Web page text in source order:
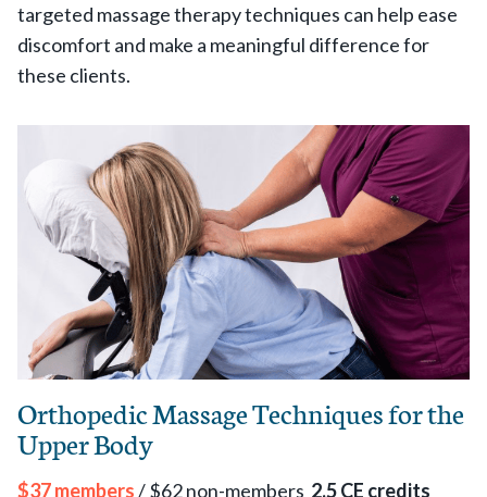
targeted massage therapy techniques can help ease
discomfort and make a meaningful difference for
these clients.
Orthopedic Massage Techniques for the
Upper Body
$37 members/ $62 non-members 2.5 CE credits